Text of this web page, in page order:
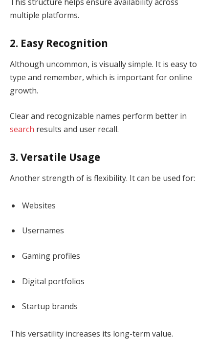
multiple platforms.
2. Easy Recognition
Although uncommon, is visually simple. It is easy to
type and remember, which is important for online
growth.
Clear and recognizable names perform better in
search results and user recall.
3. Versatile Usage
Another strength of is flexibility. It can be used for:
Websites
Usernames
Gaming profiles
Digital portfolios
Startup brands
This versatility increases its long-term value.